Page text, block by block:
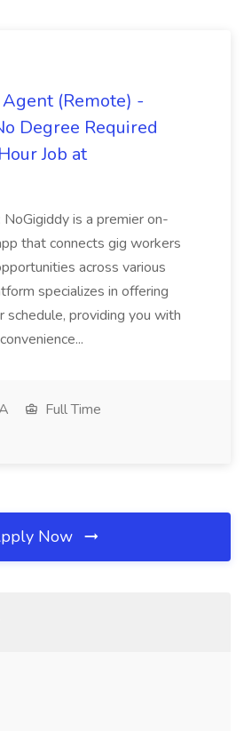
(Remote) -
Degree Required
Job at
is a premier on-
that connects gig workers
across various
specializes in offering
providing you with
Full Time
Now